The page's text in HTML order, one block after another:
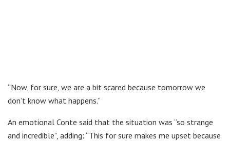
“Now, for sure, we are a bit scared because tomorrow we
don’t know what happens.”
An emotional Conte said that the situation was “so strange
and incredible”, adding: “This for sure makes me upset because